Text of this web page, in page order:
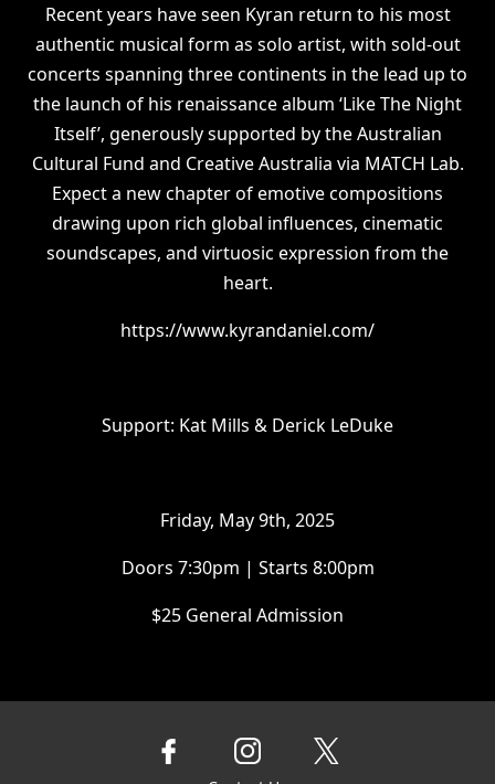
Recent years have seen Kyran return to his most
authentic musical form as solo artist, with sold-out
concerts spanning three continents in the lead up to
the launch of his renaissance album ‘Like The Night
Itself’, generously supported by the Australian
Cultural Fund and Creative Australia via MATCH Lab.
Expect a new chapter of emotive compositions
drawing upon rich global influences, cinematic
soundscapes, and virtuosic expression from the
heart.
https://www.kyrandaniel.com/
Support: Kat Mills & Derick LeDuke
Friday, May 9th, 2025
Doors 7:30pm | Starts 8:00pm
$25 General Admission